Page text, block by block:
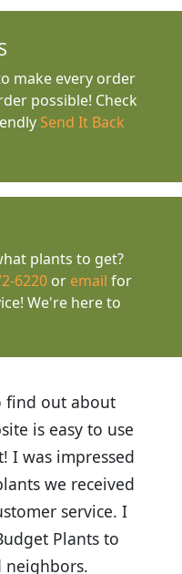
make every order
possible! Check
Send It Back
plants to get?
6220 or email for
We're here to
find out about
is easy to use
I was impressed
we received
service. I
Plants to
neighbors.